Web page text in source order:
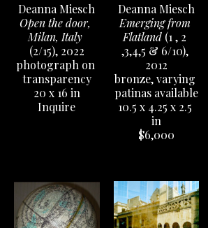
Deanna Miesch
Open the door,
Milan, Italy
(2/15), 2022
photograph on
transparency
20 x 16 in
Inquire
Deanna Miesch
Emerging from
Flatland (1 , 2
,3,4,5 & 6/10),
2012
bronze, varying
patinas available
10.5 x 4.25 x 2.5
in
$6,000